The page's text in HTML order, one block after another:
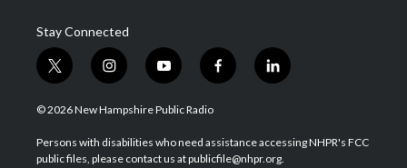
Stay Connected
t
w
i
t
e
i
n
s
a
g
y
o
u
u
b
f
a
b
o
l
i
e
d
© 2026 New Hampshire Public Radio
Persons with disabilities who need assistance accessing NHPR's FCC
public files, please contact us at publicfile@nhpr.org.